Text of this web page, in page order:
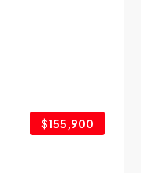
$155,900